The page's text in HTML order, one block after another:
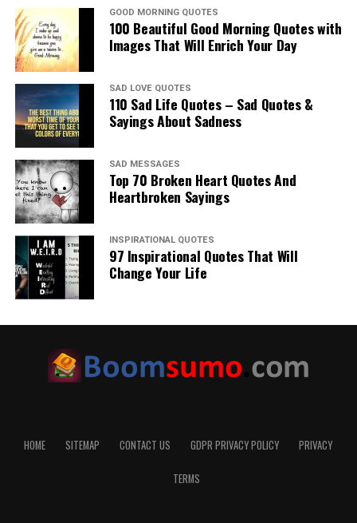
GOOD MORNING QUOTES
100 Beautiful Good Morning Quotes with
Images That Will Enrich Your Day
SAD LOVE QUOTES
110 Sad Life Quotes – Sad Quotes &
Sayings About Sadness
SAD MESSAGES
Top 70 Broken Heart Quotes And
Heartbroken Sayings
INSPIRATIONAL QUOTES
97 Inspirational Quotes That Will
Change Your Life
HOME SITEMAP CONTACT US GDPR PRIVACY POLICY PRIVACY
TERMS